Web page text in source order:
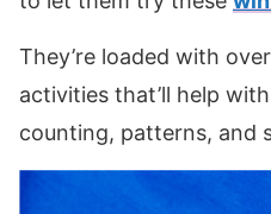
They’re loaded with
activities that’ll help
counting, patterns, and